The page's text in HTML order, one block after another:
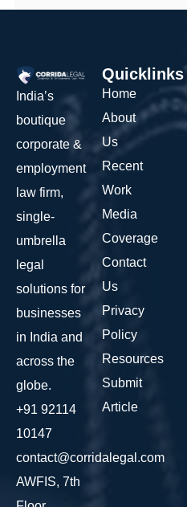
India’s
boutique
corporate &
employment
law firm,
single-
umbrella
legal
solutions for
businesses
in India and
across the
globe.
+91 92114
10147
contact@corridalegal.com
AWFIS, 7th
Quicklinks
Home
About
Us
Recent
Work
Media
Coverage
Contact
Us
Privacy
Policy
Resources
Submit
Article